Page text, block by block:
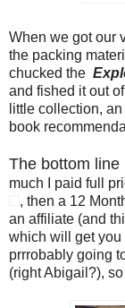
When we got our
the packing
chucked the
and fished it out
little collection, an
book
The bottom line
much I paid full
, then a 12
an affiliate (and
which will get you
prrrobably going
(right Abigail?),